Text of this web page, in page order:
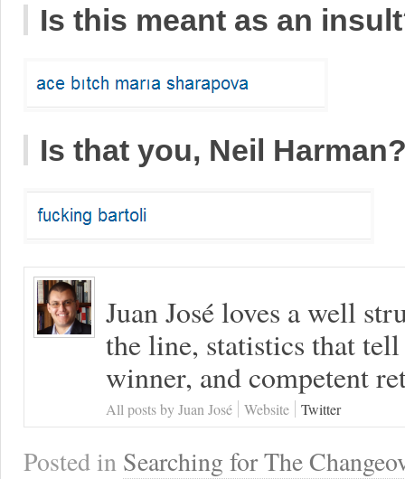
Is this meant as an
Is that you, Neil
Juan José loves a well
the line, statistics that
winner, and competent
All posts by Juan José Website Twitter
Posted in Searching for The